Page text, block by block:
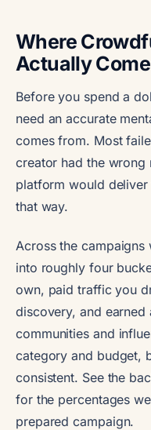
Where
Actually
Before you spend a
need an accurate
comes from. Most
creator had the wrong
platform would
that way.
Across the
into roughly four
own, paid traffic you
discovery, and
communities and
category and budget,
consistent. See the
for the percentages
prepared campaign.